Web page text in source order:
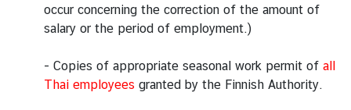
o
occur concerning the correction of the amount of
salary or the period of employment.)
- Copies of appropriate seasonal work permit of all
Thai employees granted by the Finnish Authority.